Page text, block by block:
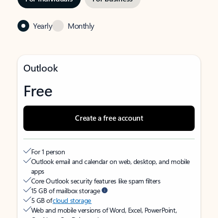
Yearly Monthly
Outlook
Free
Create a free account
For 1 person
Outlook email and calendar on web, desktop, and mobile
apps
Core Outlook security features like spam filters
15 GB of mailbox storage
5 GB ofcloud storage
Web and mobile versions of Word, Excel, PowerPoint,